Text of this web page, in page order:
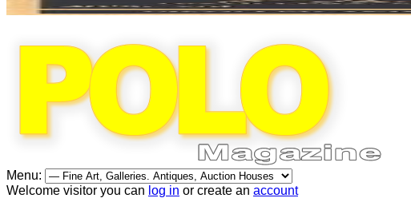
Menu:
Welcome visitor you can log in or create an account